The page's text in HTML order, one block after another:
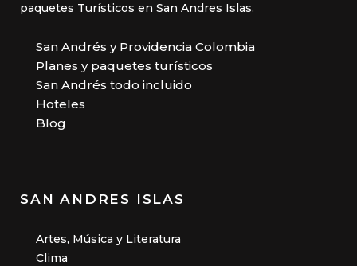
paquetes Turísticos en San Andres Islas.
San Andrés y Providencia Colombia
Planes y paquetes turísticos
San Andrés todo incluido
Hoteles
Blog
SAN ANDRES ISLAS
Artes, Música y Literatura
Clima